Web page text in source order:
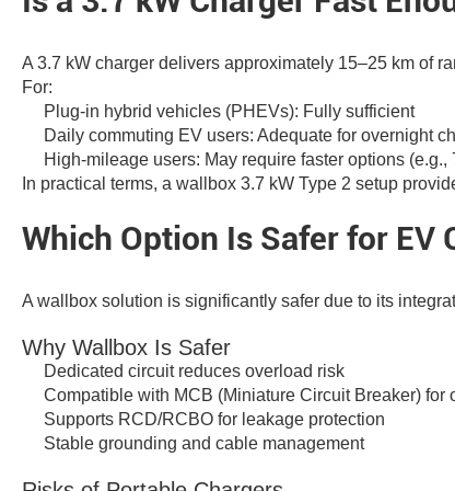
A 3.7 kW charger delivers approximately 15–25 km of
For:
Plug-in hybrid vehicles (PHEVs): Fully sufficient
Daily commuting EV users: Adequate for overnight
High-mileage users: May require faster options (e.g.,
In practical terms, a wallbox 3.7 kW Type 2 setup
Which Option Is Safer for EV
A wallbox solution is significantly safer due to its
Why Wallbox Is Safer
Dedicated circuit reduces overload risk
Compatible with MCB (Miniature Circuit Breaker) for
Supports RCD/RCBO for leakage protection
Stable grounding and cable management